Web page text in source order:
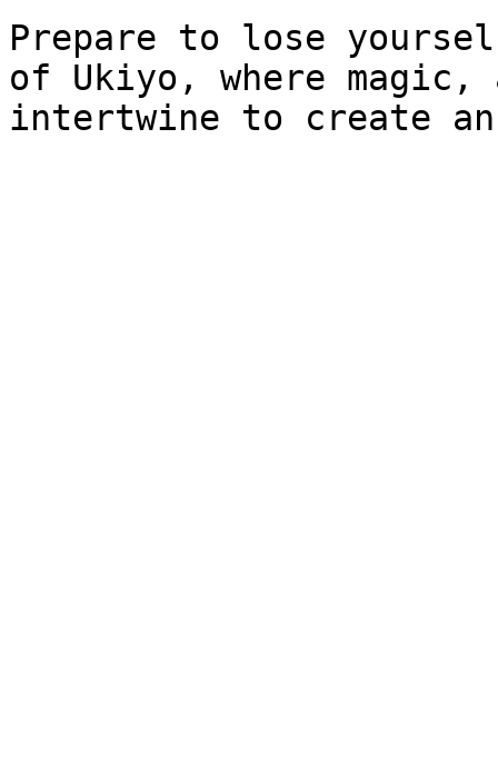
Prepare to lose
of Ukiyo, where magic,